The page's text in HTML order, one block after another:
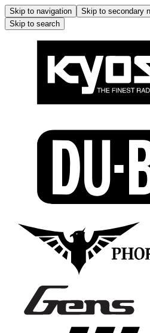
Skip to navigation Skip to secondary
Skip to search